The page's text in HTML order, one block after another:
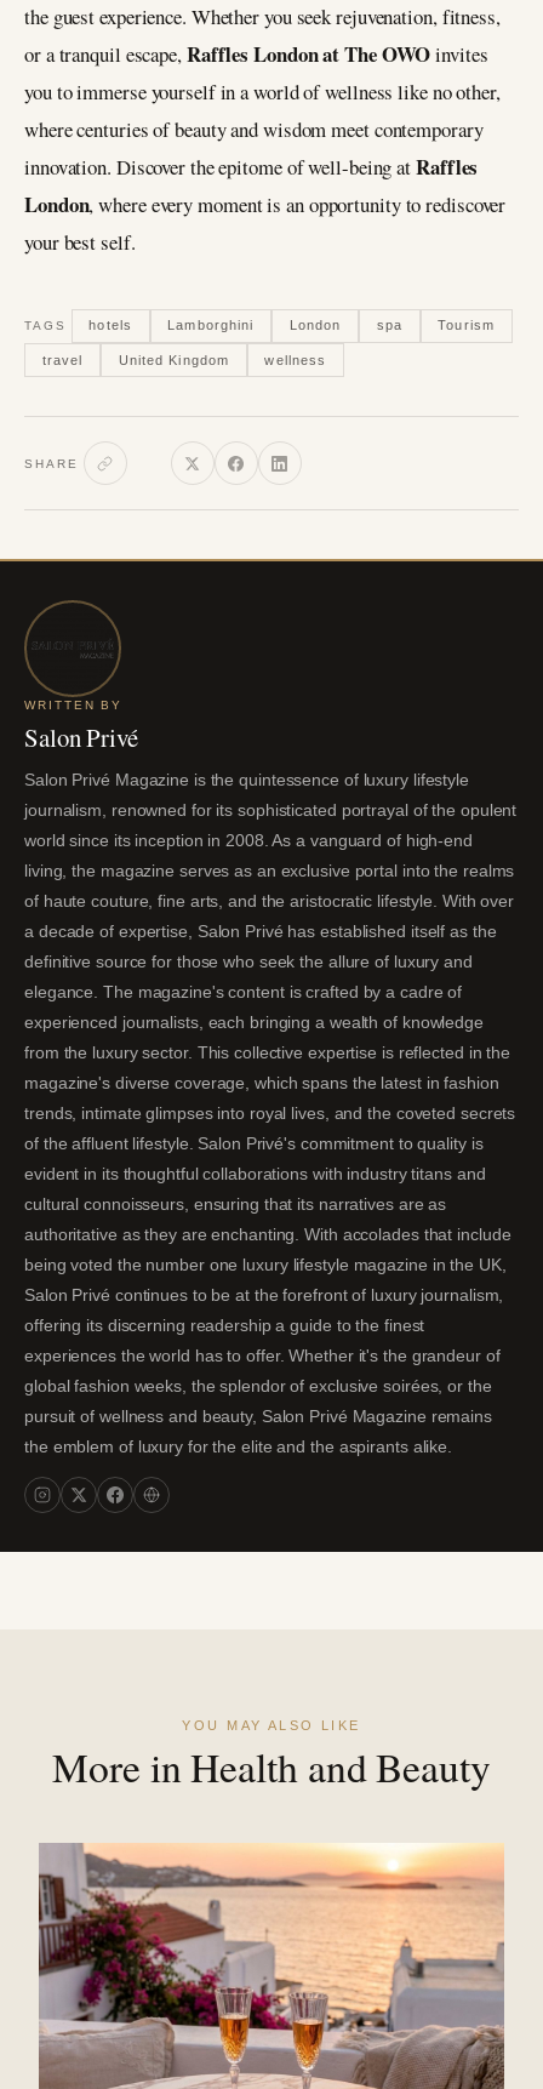
the guest experience. Whether you seek rejuvenation, fitness,
or a tranquil escape,Raffles London at The OWOinvites
you to immerse yourself in a world of wellness like no other,
where centuries of beauty and wisdom meet contemporary
innovation. Discover the epitome of well-being atRaffles
London, where every moment is an opportunity to rediscover
your best self.
TAGS hotels Lamborghini London spa Tourism
travel United Kingdom wellness
SHARE
WRITTEN BY
Salon Privé
Salon Privé Magazine is the quintessence of luxury lifestyle
journalism, renowned for its sophisticated portrayal of the opulent
world since its inception in 2008. As a vanguard of high-end
living, the magazine serves as an exclusive portal into the realms
of haute couture, fine arts, and the aristocratic lifestyle. With over
a decade of expertise, Salon Privé has established itself as the
definitive source for those who seek the allure of luxury and
elegance. The magazine's content is crafted by a cadre of
experienced journalists, each bringing a wealth of knowledge
from the luxury sector. This collective expertise is reflected in the
magazine's diverse coverage, which spans the latest in fashion
trends, intimate glimpses into royal lives, and the coveted secrets
of the affluent lifestyle. Salon Privé's commitment to quality is
evident in its thoughtful collaborations with industry titans and
cultural connoisseurs, ensuring that its narratives are as
authoritative as they are enchanting. With accolades that include
being voted the number one luxury lifestyle magazine in the UK,
Salon Privé continues to be at the forefront of luxury journalism,
offering its discerning readership a guide to the finest
experiences the world has to offer. Whether it's the grandeur of
global fashion weeks, the splendor of exclusive soirées, or the
pursuit of wellness and beauty, Salon Privé Magazine remains
the emblem of luxury for the elite and the aspirants alike.
YOU MAY ALSO LIKE
More in Health and Beauty